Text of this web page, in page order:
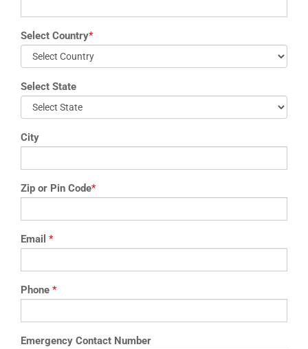
Select Country*
Select State
City
Zip or Pin Code*
Email *
Phone *
Emergency Contact Number